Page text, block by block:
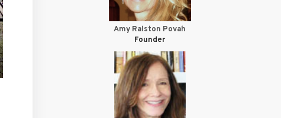
Amy Ralston Povah
Founder